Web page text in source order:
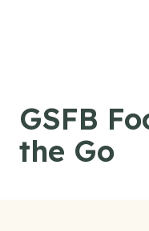
GSFB
the Go